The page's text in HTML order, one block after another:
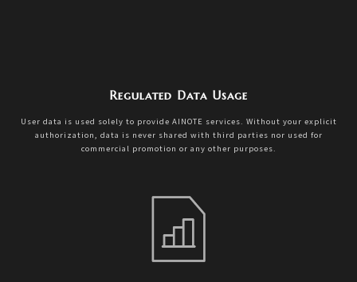
Regulated Data Usage
User data is used solely to provide AINOTE services. Without your explicit
authorization, data is never shared with third parties nor used for
commercial promotion or any other purposes.